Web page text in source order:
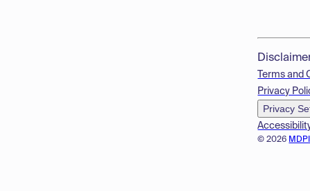
© 2026
Terms and
Privacy
Privacy